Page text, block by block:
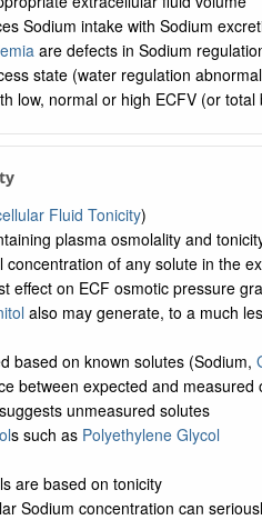
Sodium intake with Sodium
are defects in Sodium
state (water regulation
low, normal or high ECFV (or total
Fluid Tonicity)
plasma osmolality and
of any solute in the
effect on ECF osmotic pressure
also may generate, to a much
based on known solutes (Sodium,
between expected and measured
unmeasured solutes
s such as Polyethylene Glycol
are based on tonicity
Sodium concentration can